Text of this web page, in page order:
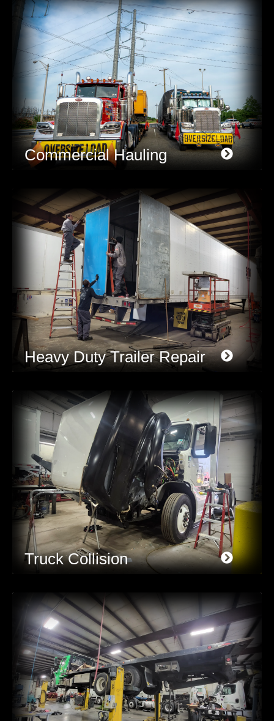
Commercial Hauling
Heavy Duty Trailer Repair
Truck Collision